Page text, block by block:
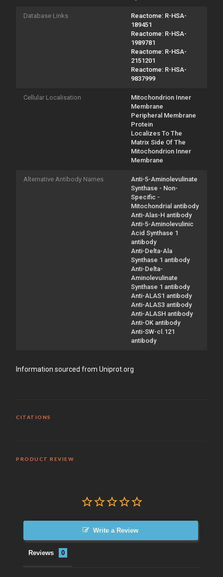
Database Links
Reactome: R-HSA-
189451
Reactome: R-HSA-
1989781
Reactome: R-HSA-
2151201
Reactome: R-HSA-
9837999
Cellular Localisation
Mitochondrion Inner
Membrane
Peripheral Membrane
Protein
Localizes To The
Matrix Side Of The
Mitochondrion Inner
Membrane
Alternative Antibody Names
Anti-5-Aminolevulinate
Synthase - Non-
Specific -
Mitochondrial antibody
Anti-Alas-H antibody
Anti-5-Aminolevulinic
Acid Synthase 1
antibody
Anti-Delta-Ala
Synthase 1 antibody
Anti-Delta-
Aminolevulinate
Synthase 1 antibody
Anti-ALAS1 antibody
Anti-ALAS3 antibody
Anti-ALASH antibody
Anti-OK antibody
Anti-SW-cl.121
antibody
Information sourced from Uniprot.org
CITATIONS
PRODUCT REVIEW
Write a Review
Reviews